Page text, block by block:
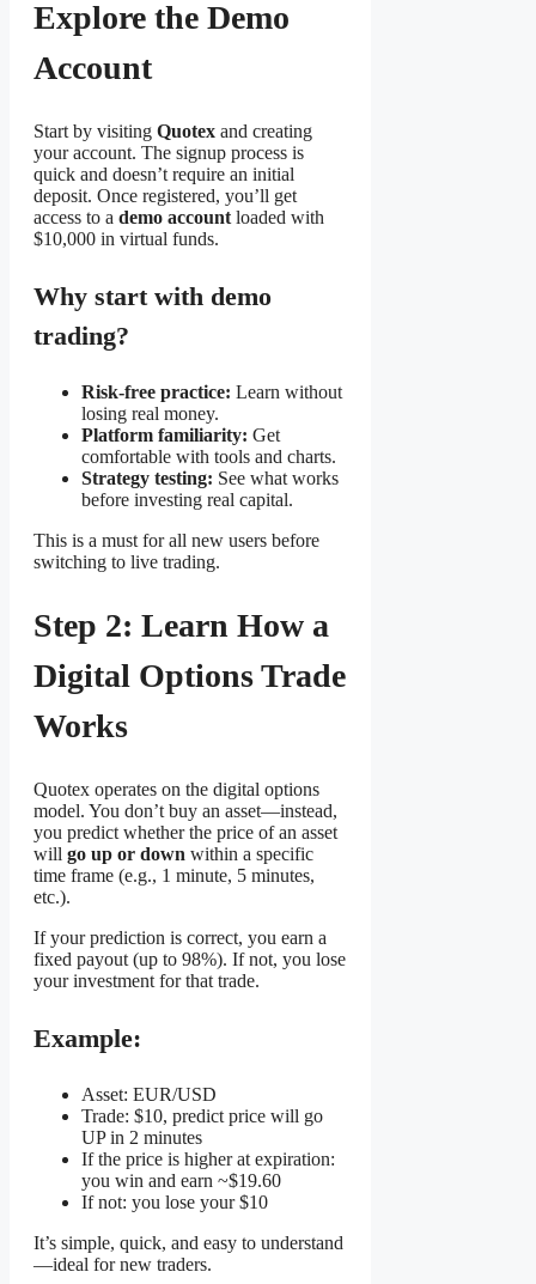
Explore the Demo
Account
Start by visiting Quotex and creating
your account. The signup process is
quick and doesn’t require an initial
deposit. Once registered, you’ll get
access to a demo account loaded with
$10,000 in virtual funds.
Why start with demo
trading?
Risk-free practice: Learn without
losing real money.
Platform familiarity: Get
comfortable with tools and charts.
Strategy testing: See what works
before investing real capital.
This is a must for all new users before
switching to live trading.
Step 2: Learn How a
Digital Options Trade
Works
Quotex operates on the digital options
model. You don’t buy an asset—instead,
you predict whether the price of an asset
will go up or down within a specific
time frame (e.g., 1 minute, 5 minutes,
etc.).
If your prediction is correct, you earn a
fixed payout (up to 98%). If not, you lose
your investment for that trade.
Example:
Asset: EUR/USD
Trade: $10, predict price will go
UP in 2 minutes
If the price is higher at expiration:
you win and earn ~$19.60
If not: you lose your $10
It’s simple, quick, and easy to understand
—ideal for new traders.